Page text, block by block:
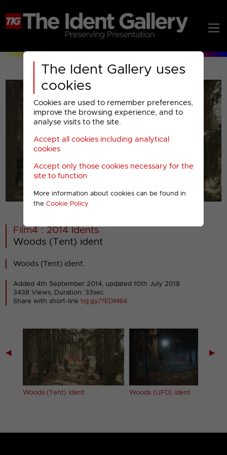
The Ident Gallery uses
cookies
Cookies are used to remember preferences,
improve the browsing experience, and to
analyse visits to the site.
Accept all cookies including analytical
cookies
Accept only those cookies necessary for the
site to function
More information about cookies can be found in
the Cookie Policy
00001
Film4 : 2014 Idents
Woods (Tent) ident
Woods (Tent) ident.
Added 4th September 2014, updated 10th July 2018
3438 Views, Duration: 33sec
Share with short-linktig.gy/?EDM84
◀
Woods (Tent) ident Woods (UFO) ident
▶